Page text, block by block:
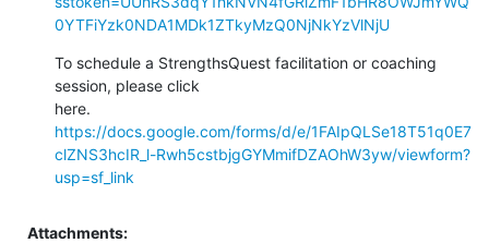
0YTFiYzk0NDA1MDk1ZTkyMzQ0NjNkYzVlNjU
To schedule a StrengthsQuest facilitation or coaching
session, please click
https://docs.google.com/forms/d/e/1FAIpQLSe18T51q0E7
clZNS3hcIR_l-Rwh5cstbjgGYMmifDZAOhW3yw/viewform?
usp=sf_link
Attachments: